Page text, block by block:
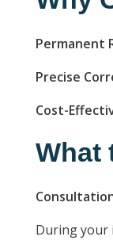
Permanent
Precise
Cost-
What
During your